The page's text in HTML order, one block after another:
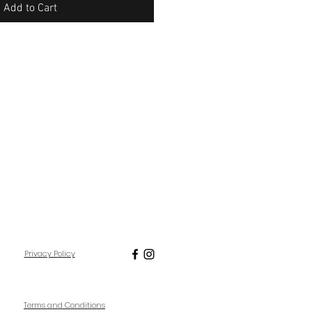
Add to Cart
Privacy Policy
Terms and Conditions